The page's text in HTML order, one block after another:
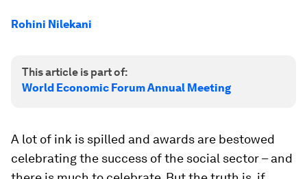
Rohini Nilekani
This article is part of:
World Economic Forum Annual Meeting
A lot of ink is spilled and awards are bestowed
celebrating the success of the social sector – and